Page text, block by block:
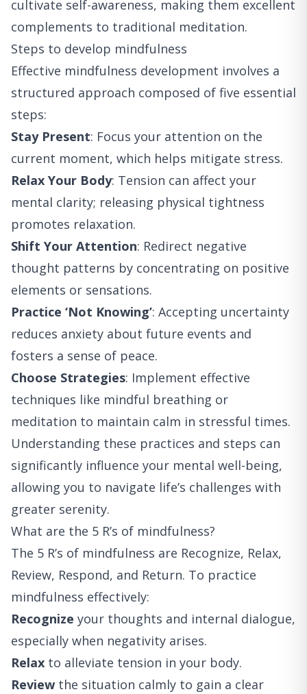
cultivate self-awareness, making them excellent
complements to traditional meditation.
Steps to develop mindfulness
Effective mindfulness development involves a
structured approach composed of five essential
steps:
Stay Present: Focus your attention on the
current moment, which helps mitigate stress.
Relax Your Body: Tension can affect your
mental clarity; releasing physical tightness
promotes relaxation.
Shift Your Attention: Redirect negative
thought patterns by concentrating on positive
elements or sensations.
Practice ‘Not Knowing’: Accepting uncertainty
reduces anxiety about future events and
fosters a sense of peace.
Choose Strategies: Implement effective
techniques like mindful breathing or
meditation to maintain calm in stressful times.
Understanding these practices and steps can
significantly influence your mental well-being,
allowing you to navigate life’s challenges with
greater serenity.
What are the 5 R’s of mindfulness?
The 5 R’s of mindfulness are Recognize, Relax,
Review, Respond, and Return. To practice
mindfulness effectively:
Recognize your thoughts and internal dialogue,
especially when negativity arises.
Relax to alleviate tension in your body.
Review the situation calmly to gain a clear